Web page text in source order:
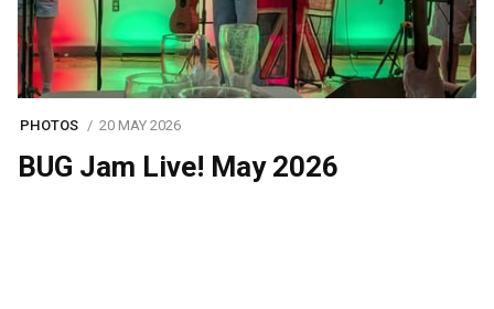
PHOTOS 20 MAY 2026
BUG Jam Live! May 2026